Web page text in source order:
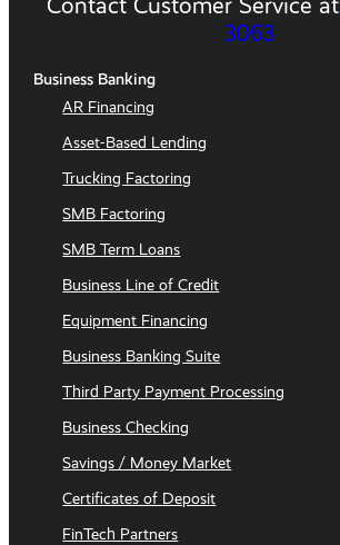
3063
Business Banking
AR Financing
Asset-Based Lending
Trucking Factoring
SMB Factoring
SMB Term Loans
Business Line of Credit
Equipment Financing
Business Banking Suite
Third Party Payment Processing
Business Checking
Savings / Money Market
Certificates of Deposit
FinTech Partners